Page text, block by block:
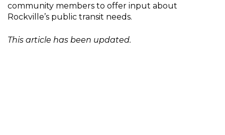
community members to offer input about
Rockville’s public transit needs.
This article has been updated.